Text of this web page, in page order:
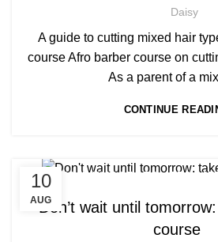
BARBERING FAST
BARBERING FAST TRACK
NVQ BARBERING
Daisy
A guide to cutting mixed hair
course Afro barber course on
As a parent of a
CONTINUE
10
AUG
AFRICAN HAIR STYLES,AFRO
BARBERING COURSES,
BARBERING FAST TRACK
Don’t wait until
course